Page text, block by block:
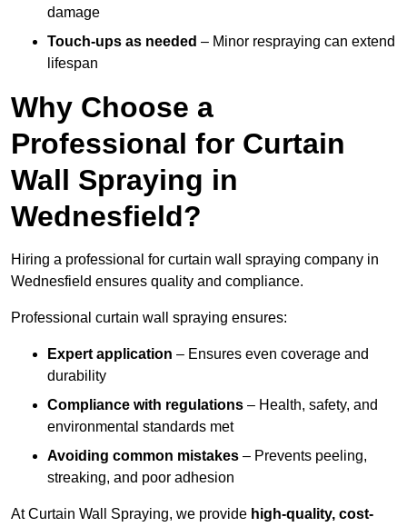
damage
Touch-ups as needed – Minor respraying can extend
lifespan
Why Choose a
Professional for Curtain
Wall Spraying in
Wednesfield?
Hiring a professional for curtain wall spraying company in
Wednesfield ensures quality and compliance.
Professional curtain wall spraying ensures:
Expert application – Ensures even coverage and
durability
Compliance with regulations – Health, safety, and
environmental standards met
Avoiding common mistakes – Prevents peeling,
streaking, and poor adhesion
At Curtain Wall Spraying, we provide high-quality, cost-